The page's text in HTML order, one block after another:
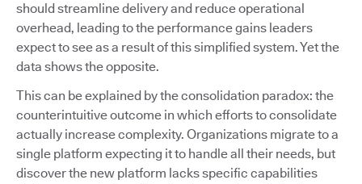
should streamline delivery and reduce operational
overhead, leading to the performance gains leaders
expect to see as a result of this simplified system. Yet the
data shows the opposite.
This can be explained by the consolidation paradox: the
counterintuitive outcome in which efforts to consolidate
actually increase complexity. Organizations migrate to a
single platform expecting it to handle all their needs, but
discover the new platform lacks specific capabilities